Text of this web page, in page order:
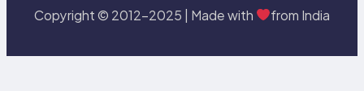
Copyright © 2012-2025 | Made with from India